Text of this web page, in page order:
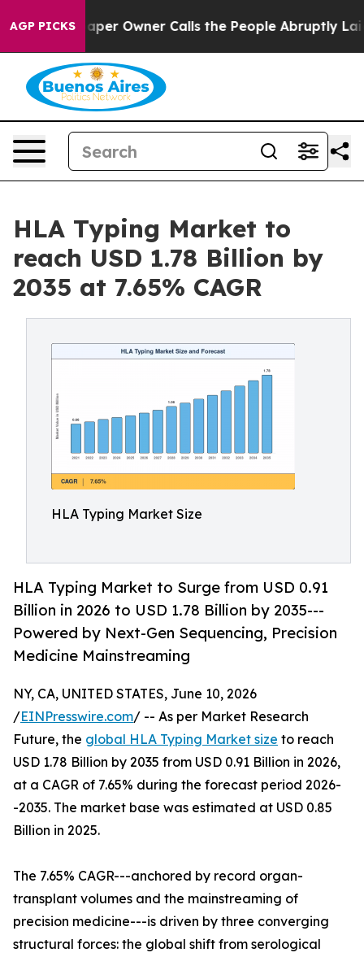
AGP PICKS
Owner Calls the People Abruptly Laid off “Simply
HLA Typing Market to
reach USD 1.78 Billion by
2035 at 7.65% CAGR
HLA Typing Market Size
HLA Typing Market to Surge from USD 0.91
Billion in 2026 to USD 1.78 Billion by 2035---
Powered by Next-Gen Sequencing, Precision
Medicine Mainstreaming
NY, CA, UNITED STATES, June 10, 2026
/EINPresswire.com/ -- As per Market Research
Future, the global HLA Typing Market size to reach
USD 1.78 Billion by 2035 from USD 0.91 Billion in 2026,
at a CAGR of 7.65% during the forecast period 2026-
-2035. The market base was estimated at USD 0.85
Billion in 2025.
The 7.65% CAGR---anchored by record organ-
transplant volumes and the mainstreaming of
precision medicine---is driven by three converging
structural forces: the global shift from serological